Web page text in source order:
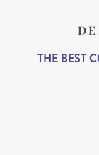
THE BEST